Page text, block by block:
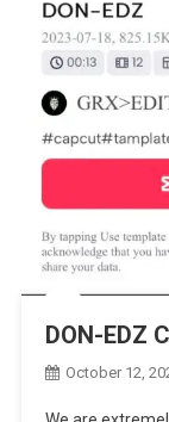
DON-EDZ
October 12,